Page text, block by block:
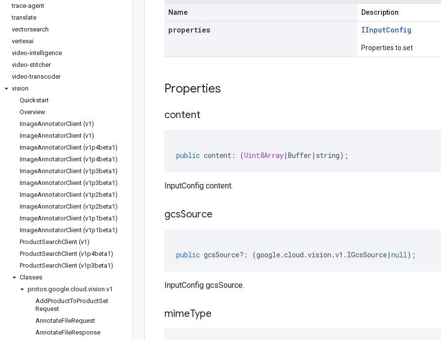
trace-agent
translate
vectorsearch
vertexai
video-intelligence
video-stitcher
video-transcoder
vision
Quickstart
Overview
ImageAnnotatorClient (v1)
ImageAnnotatorClient (v1)
ImageAnnotatorClient (v1p4beta1)
ImageAnnotatorClient (v1p4beta1)
ImageAnnotatorClient (v1p3beta1)
ImageAnnotatorClient (v1p3beta1)
ImageAnnotatorClient (v1p2beta1)
ImageAnnotatorClient (v1p2beta1)
ImageAnnotatorClient (v1p1beta1)
ImageAnnotatorClient (v1p1beta1)
ProductSearchClient (v1)
ProductSearchClient (v1p4beta1)
ProductSearchClient (v1p3beta1)
Classes
protos.google.cloud .vision.v1
AddProductToProductSet
Request
AnnotateFileRequest
AnnotateFileResponse
Name Description
properties IInputConfig
Properties to set
Properties
content
public content : (Uint8Array| Buffer | string);
InputConfig content.
gcsSource
public gcsSource?: (google.cloud .vision .v1 . IGcsSource| null);
InputConfig gcsSource.
mimeType